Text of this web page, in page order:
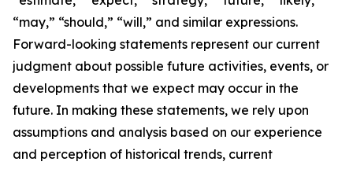
“may,” “should,” “will,” and similar expressions.
Forward-looking statements represent our current
judgment about possible future activities, events, or
developments that we expect may occur in the
future. In making these statements, we rely upon
assumptions and analysis based on our experience
and perception of historical trends, current